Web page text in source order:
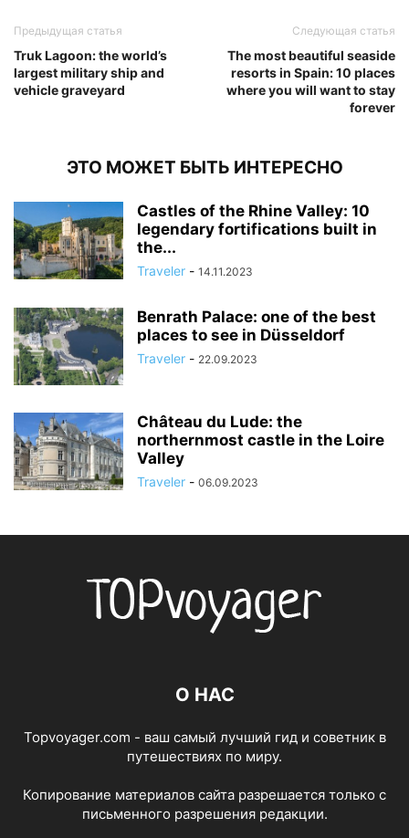
Предыдущая статья
Truk Lagoon: the world’s
largest military ship and
vehicle graveyard
Следующая статья
The most beautiful seaside
resorts in Spain: 10 places
where you will want to stay
forever
ЭТО МОЖЕТ БЫТЬ ИНТЕРЕСНО
Castles of the Rhine Valley: 10
legendary fortifications built in
the...
Traveler - 14.11.2023
Benrath Palace: one of the best
places to see in Düsseldorf
Traveler - 22.09.2023
Château du Lude: the
northernmost castle in the Loire
Valley
Traveler - 06.09.2023
О НАС
Topvoyager.com - ваш самый лучший гид и советник в
путешествиях по миру.
Копирование материалов сайта разрешается только с
письменного разрешения редакции.